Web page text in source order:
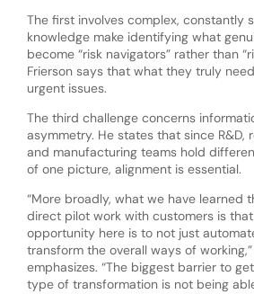
The first involves complex, constantly
knowledge make identifying what
become “risk navigators” rather than
Frierson says that what they truly
urgent issues.
The third challenge concerns
asymmetry. He states that since R&D,
and manufacturing teams hold
of one picture, alignment is essential.
“More broadly, what we have learned
direct pilot work with customers is
opportunity here is to not just
transform the overall ways of
emphasizes. “The biggest barrier to
type of transformation is not being